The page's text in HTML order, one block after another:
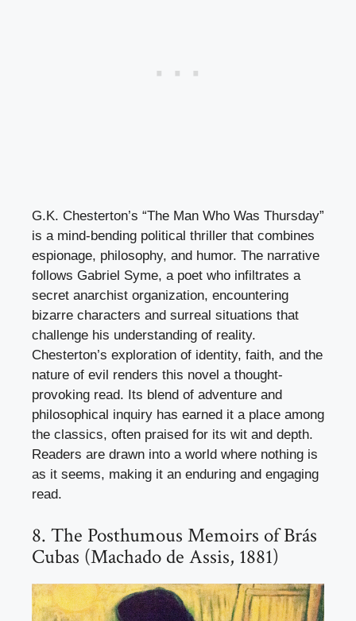
G.K. Chesterton’s “The Man Who Was Thursday”
is a mind-bending political thriller that combines
espionage, philosophy, and humor. The narrative
follows Gabriel Syme, a poet who infiltrates a
secret anarchist organization, encountering
bizarre characters and surreal situations that
challenge his understanding of reality.
Chesterton’s exploration of identity, faith, and the
nature of evil renders this novel a thought-
provoking read. Its blend of adventure and
philosophical inquiry has earned it a place among
the classics, often praised for its wit and depth.
Readers are drawn into a world where nothing is
as it seems, making it an enduring and engaging
read.
8. The Posthumous Memoirs of Brás
Cubas (Machado de Assis, 1881)